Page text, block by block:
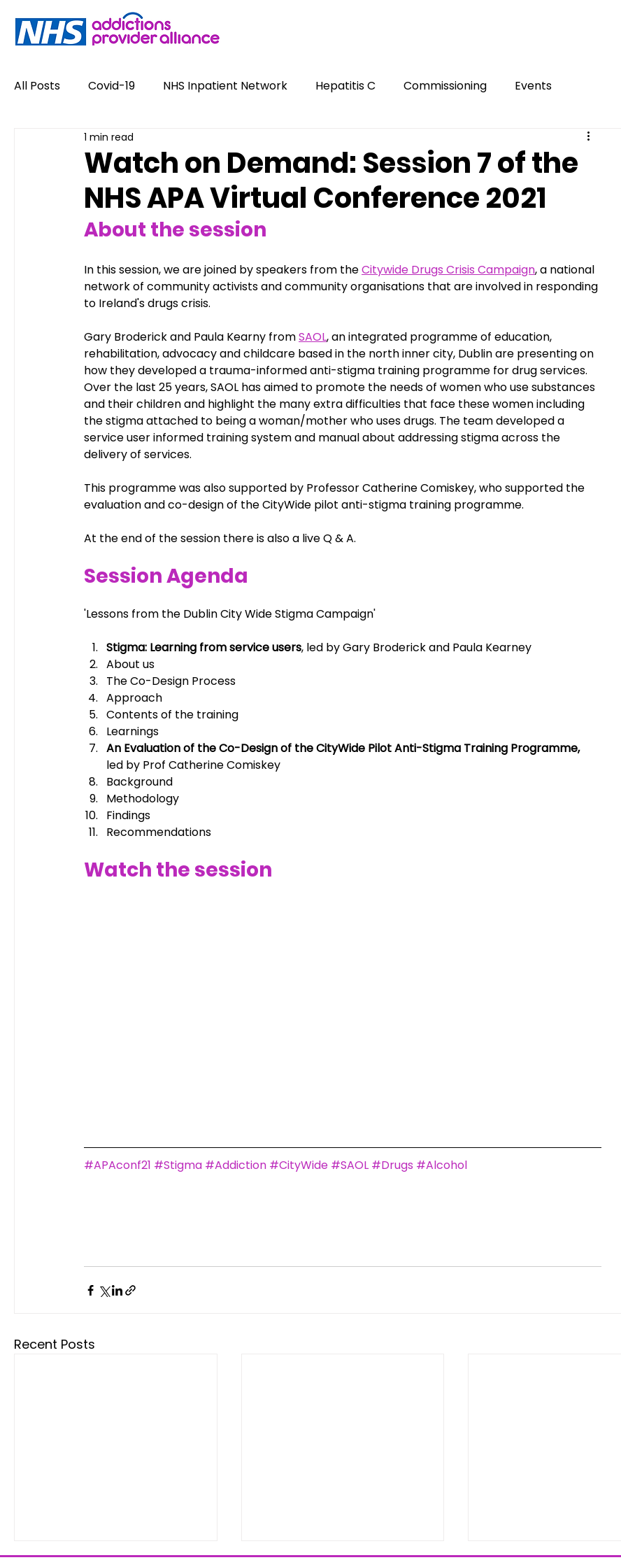
All Posts Covid-19 NHS Inpatient Network Hepatitis C Commissioning Events
Service User Voices Innovation
Job Opportunities News Opinion FASD Mental Health Harm Reduction
Watch on Demand: Session 7 of the
NHS APA Virtual Conference 2021
1 min read
About the session
In this session, we are joined by speakers from the Citywide Drugs Crisis Campaign, a national
network of community activists and community organisations that are involved in responding
to Ireland's drugs crisis.
Gary Broderick and Paula Kearny from SAOL, an integrated programme of education,
rehabilitation, advocacy and childcare based in the north inner city, Dublin are presenting on
how they developed a trauma-informed anti-stigma training programme for drug services.
Over the last 25 years, SAOL has aimed to promote the needs of women who use substances
and their children and highlight the many extra difficulties that face these women including
the stigma attached to being a woman/mother who uses drugs. The team developed a
service user informed training system and manual about addressing stigma across the
delivery of services.
This programme was also supported by Professor Catherine Comiskey, who supported the
evaluation and co-design of the CityWide pilot anti-stigma training programme.
At the end of the session there is also a live Q & A.
Session Agenda
'Lessons from the Dublin City Wide Stigma Campaign'
Stigma: Learning from service users, led by Gary Broderick and Paula Kearney
About us
The Co-Design Process
Approach
Contents of the training
Learnings
An Evaluation of the Co-Design of the CityWide Pilot Anti-Stigma Training Programme,
led by Prof Catherine Comiskey
Background
Methodology
Findings
Recommendations
Watch the session
#APAconf21 #Stigma #Addiction #CityWide #SAOL #Drugs #Alcohol
Recent Posts